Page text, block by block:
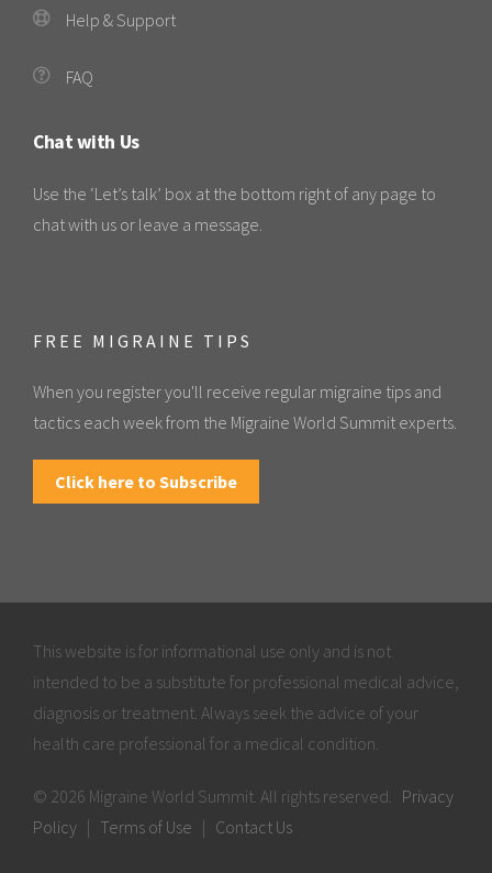
Help & Support
FAQ
Chat with Us
Use the ‘Let’s talk’ box at the bottom right of any page to
chat with us or leave a message.
FREE MIGRAINE TIPS
When you register you'll receive regular migraine tips and
tactics each week from the Migraine World Summit experts.
Click here to Subscribe
This website is for informational use only and is not
intended to be a substitute for professional medical advice,
diagnosis or treatment. Always seek the advice of your
health care professional for a medical condition.
© 2026 Migraine World Summit. All rights reserved. Privacy
Policy | Terms of Use | Contact Us